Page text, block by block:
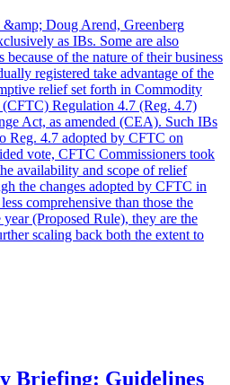
Doug Arend, Greenberg
as IBs. Some are also
because of the nature of their business
registered take advantage of the
relief set forth in Commodity
Regulation 4.7 (Reg. 4.7)
Act, as amended (CEA). Such IBs
Reg. 4.7 adopted by CFTC on
vote, CFTC Commissioners took
availability and scope of relief
the changes adopted by CFTC in
comprehensive than those the
(Proposed Rule), they are the
scaling back both the extent to
Briefing: Guidelines